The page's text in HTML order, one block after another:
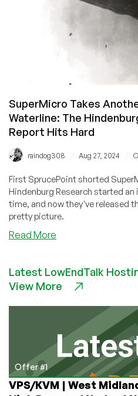
SuperMicro Takes
Waterline: The
Report Hits Hard
raindog308 Aug 27, 2024
First SprucePoint shorted
Hindenburg Research started
time, and now they've released
pretty picture.
Read More
Another
Torpedo
Waterline:
The
Hindenburg
Research
Short
Seller
Latest LowEndTalk
View More
Offer #1
VPS/KVM | West